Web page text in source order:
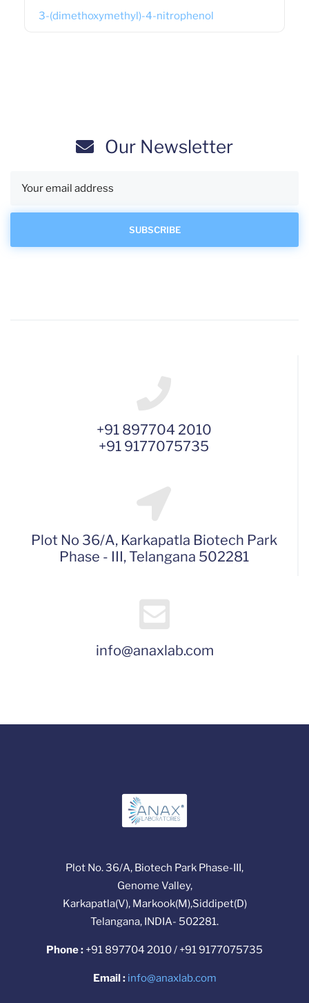
3-(dimethoxymethyl)-4-nitrophenol
Our Newsletter
+91 897704 2010
+91 9177075735
Plot No 36/A, Karkapatla Biotech Park
Phase - III, Telangana 502281
info@anaxlab.com
Plot No. 36/A, Biotech Park Phase-III,
Genome Valley,
Karkapatla(V), Markook(M),Siddipet(D)
Telangana, INDIA- 502281.
Phone : +91 897704 2010 / +91 9177075735
Email : info@anaxlab.com